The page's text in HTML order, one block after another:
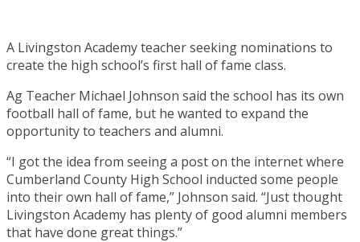
A Livingston Academy teacher seeking nominations to
create the high school’s first hall of fame class.
Ag Teacher Michael Johnson said the school has its own
football hall of fame, but he wanted to expand the
opportunity to teachers and alumni.
“I got the idea from seeing a post on the internet where
Cumberland County High School inducted some people
into their own hall of fame,” Johnson said. “Just thought
Livingston Academy has plenty of good alumni members
that have done great things.”